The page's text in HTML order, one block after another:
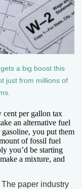
a big boost this
just from millions of
per gallon tax
an alternative fuel
you put them
of fossil fuel
you’d be starting
a mixture, and
paper industry